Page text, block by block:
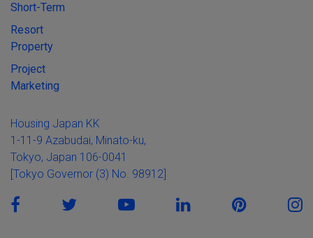
Short-Term
Resort
Property
Project
Marketing
Housing Japan KK
1-11-9 Azabudai, Minato-ku,
Tokyo, Japan 106-0041
[Tokyo Governor (3) No. 98912]